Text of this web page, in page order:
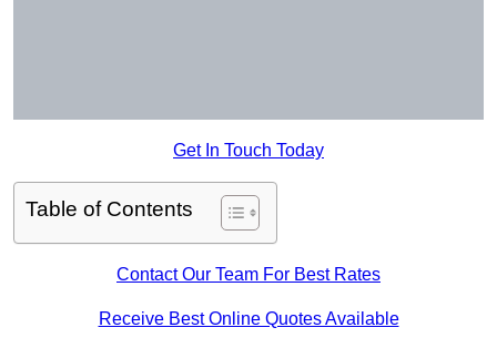
Get In Touch Today
Table of Contents
Contact Our Team For Best Rates
Receive Best Online Quotes Available